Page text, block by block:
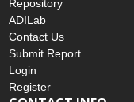
Disasters
Repository
ADILab
Contact Us
Submit Report
Login